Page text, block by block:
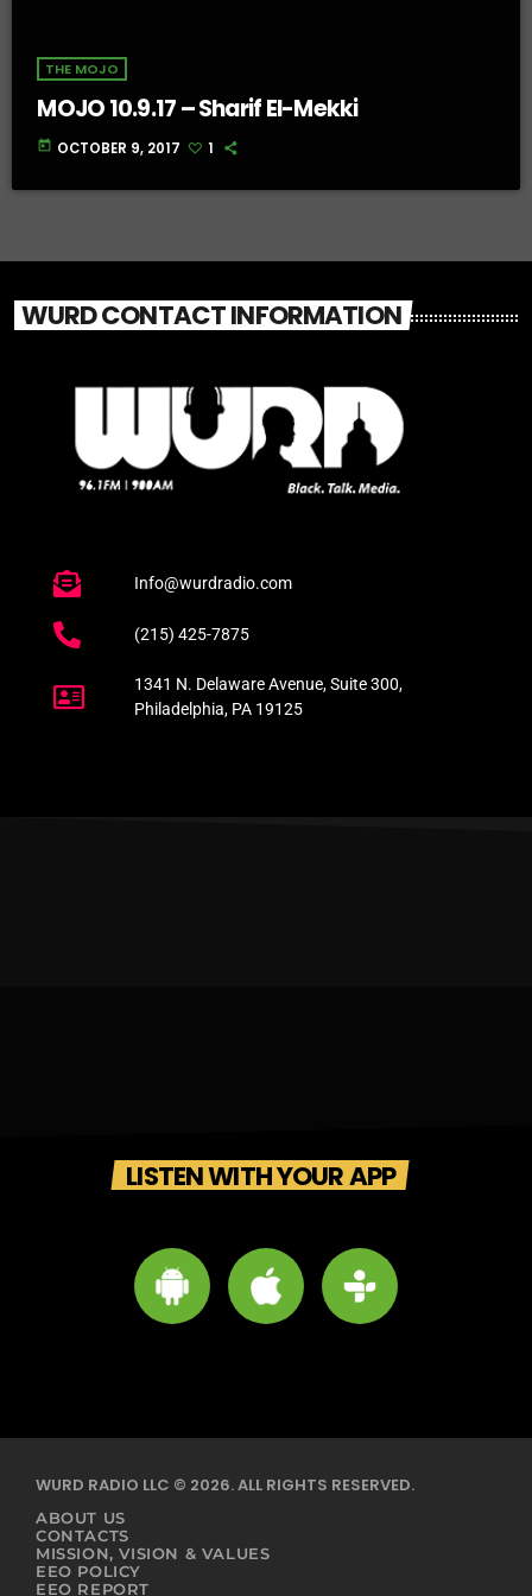
THE MOJO
MOJO 10.9.17 – Sharif El-Mekki
today OCTOBER 9, 2017 1
WURD CONTACT INFORMATION
Info@wurdradio.com
(215) 425-7875
1341 N. Delaware Avenue, Suite 300,
Philadelphia, PA 19125
LISTEN WITH YOUR APP
WURD RADIO LLC © 2026. ALL RIGHTS RESERVED.
ABOUT US
CONTACTS
MISSION, VISION & VALUES
EEO POLICY
EEO REPORT